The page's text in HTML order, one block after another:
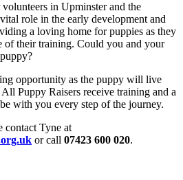
in Upminster and the
role in the early development and
a loving home for puppies as they
of their training. Could you and your
opportunity as the puppy will live
Puppy Raisers receive training and a
with you every step of the journey.
contact Tyne at
or call 07423 600 020.